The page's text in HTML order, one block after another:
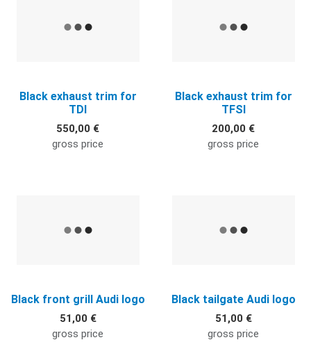
Black exhaust trim for
TDI
550,00 €
gross price
Black exhaust trim for
TFSI
200,00 €
gross price
Black front grill Audi logo
51,00 €
gross price
Black tailgate Audi logo
51,00 €
gross price